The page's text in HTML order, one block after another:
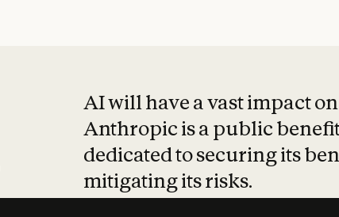
AI will have a vast impact
Anthropic is a public
dedicated to securing its
mitigating its risks.